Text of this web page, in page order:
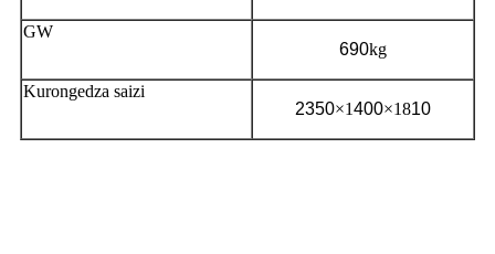
GW
690kg
Kurongedza saizi
2350×1400×1810